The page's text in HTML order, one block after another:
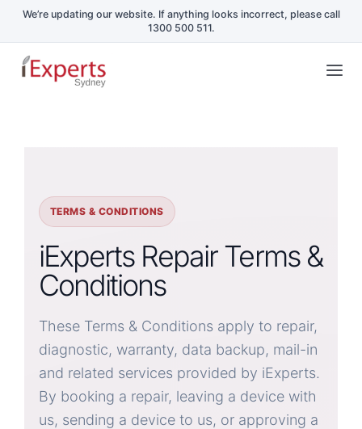
Skip
Repair Blog
Book a Repair
Contact / Location
TERMS & CONDITIONS
iExperts Repair Terms &
Conditions
These Terms & Conditions apply to repair,
diagnostic, warranty, data backup, mail-in
and related services provided by iExperts.
By booking a repair, leaving a device with
us, sending a device to us, or approving a